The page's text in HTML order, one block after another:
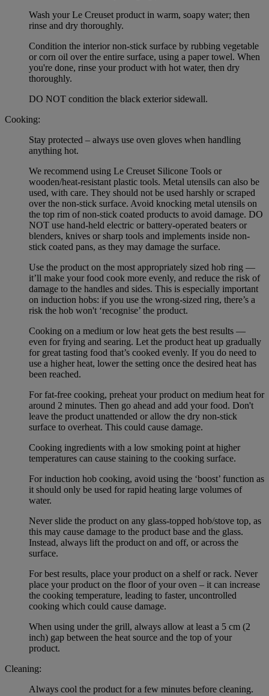
Wash your Le Creuset product in warm, soapy water; then
rinse and dry thoroughly.
Condition the interior non-stick surface by rubbing vegetable
or corn oil over the entire surface, using a paper towel. When
you're done, rinse your product with hot water, then dry
thoroughly.
DO NOT condition the black exterior sidewall.
Cooking:
Stay protected – always use oven gloves when handling
anything hot.
We recommend using Le Creuset Silicone Tools or
wooden/heat-resistant plastic tools. Metal utensils can also be
used, with care. They should not be used harshly or scraped
over the non-stick surface. Avoid knocking metal utensils on
the top rim of non-stick coated products to avoid damage. DO
NOT use hand-held electric or battery-operated beaters or
blenders, knives or sharp tools and implements inside non-
stick coated pans, as they may damage the surface.
Use the product on the most appropriately sized hob ring —
it’ll make your food cook more evenly, and reduce the risk of
damage to the handles and sides. This is especially important
on induction hobs: if you use the wrong-sized ring, there’s a
risk the hob won't ‘recognise’ the product.
Cooking on a medium or low heat gets the best results —
even for frying and searing. Let the product heat up gradually
for great tasting food that’s cooked evenly. If you do need to
use a higher heat, lower the setting once the desired heat has
been reached.
For fat-free cooking, preheat your product on medium heat for
around 2 minutes. Then go ahead and add your food. Don't
leave the product unattended or allow the dry non-stick
surface to overheat. This could cause damage.
Cooking ingredients with a low smoking point at higher
temperatures can cause staining to the cooking surface.
For induction hob cooking, avoid using the ‘boost’ function as
it should only be used for rapid heating large volumes of
water.
Never slide the product on any glass-topped hob/stove top, as
this may cause damage to the product base and the glass.
Instead, always lift the product on and off, or across the
surface.
For best results, place your product on a shelf or rack. Never
place your product on the floor of your oven – it can increase
the cooking temperature, leading to faster, uncontrolled
cooking which could cause damage.
When using under the grill, always allow at least a 5 cm (2
inch) gap between the heat source and the top of your
product.
Cleaning:
Always cool the product for a few minutes before cleaning.